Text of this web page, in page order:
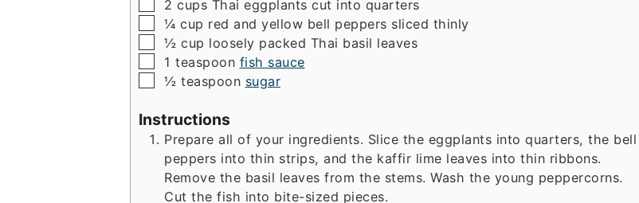
▢
2 cups Thai eggplants cut into quarters
▢
¼ cup red and yellow bell peppers sliced thinly
▢
½ cup loosely packed Thai basil leaves
▢
1 teaspoon fish sauce
▢
½ teaspoon sugar
Instructions
Prepare all of your ingredients. Slice the eggplants into quarters, the bell
peppers into thin strips, and the kaffir lime leaves into thin ribbons.
Remove the basil leaves from the stems. Wash the young peppercorns.
Cut the fish into bite-sized pieces.